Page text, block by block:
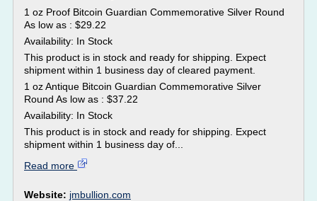
1 oz Proof Bitcoin Guardian Commemorative Silver Round
As low as : $29.22
Availability: In Stock
This product is in stock and ready for shipping. Expect
shipment within 1 business day of cleared payment.
1 oz Antique Bitcoin Guardian Commemorative Silver
Round As low as : $37.22
Availability: In Stock
This product is in stock and ready for shipping. Expect
shipment within 1 business day of...
Read more
Website: jmbullion.com